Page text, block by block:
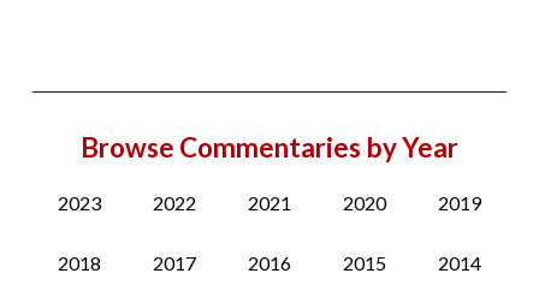
Browse Commentaries by Year
2023 2022 2021 2020 2019
2018 2017 2016 2015 2014